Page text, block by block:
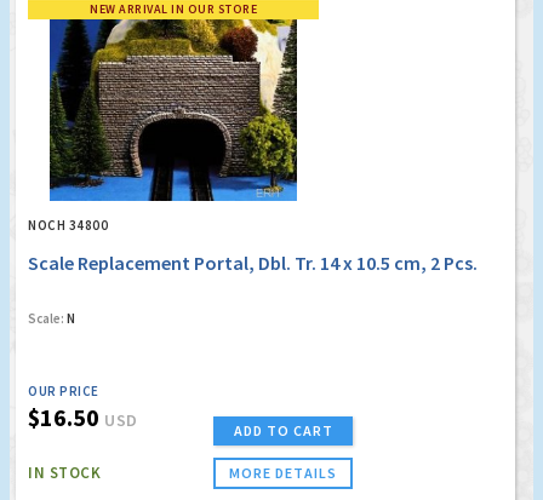
NEW ARRIVAL IN OUR STORE
NOCH 34800
Scale Replacement Portal, Dbl. Tr. 14 x 10.5 cm, 2 Pcs.
Scale: N
OUR PRICE
$16.50 USD
IN STOCK
ADD TO CART
MORE DETAILS